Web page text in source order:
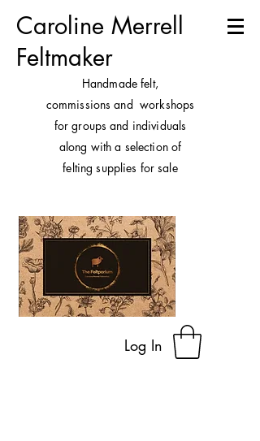
Caroline Merrell
Feltmaker
Handmade felt,
commissions and workshops
for groups and individuals
along with a selection of
felting supplies for sale
Log In